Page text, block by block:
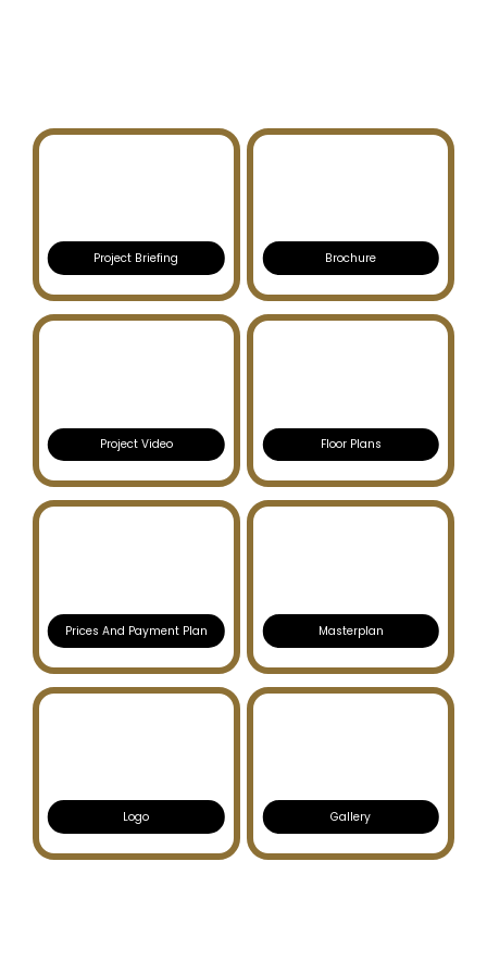
Project Briefing Brochure
Project Video Floor Plans
Prices And Payment Plan Masterplan
Logo Gallery